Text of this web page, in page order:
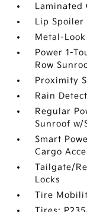
Laminated
Lip Spoiler
Metal-
Power 1-
Row
Proximity
Rain
Regular
Sunroof w/
Smart
Cargo
Tailgate/
Locks
Tire